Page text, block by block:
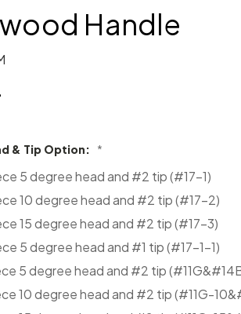
Handle
& Tip Option: *
5 degree head and #2 tip (#17-1)
10 degree head and #2 tip (#17-2)
15 degree head and #2 tip (#17-3)
5 degree head and #1 tip (#17-1-1)
5 degree head and #2 tip
10 degree head and #2 tip (#11G-